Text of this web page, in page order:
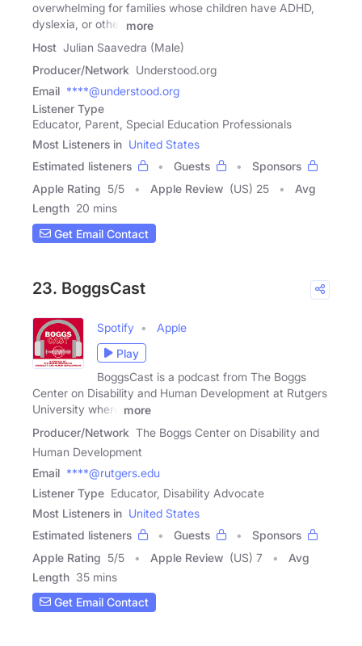
overwhelming for families whose children have ADHD,
dyslexia, or other
more
Host Julian Saavedra (Male)
Producer/Network Understood.org
Email ****@understood.org
Listener Type
Educator, Parent, Special Education Professionals
Most Listeners in United States
Estimated listeners
Guests
Sponsors
Apple Rating 5/5 Apple Review (US) 25
Avg
Length 20 mins
Get Email Contact
23. BoggsCast
Spotify
Apple
Play
BoggsCast is a podcast from The Boggs
Center on Disability and Human Development at Rutgers
University where
more
Producer/Network The Boggs Center on Disability and
Human Development
Email ****@rutgers.edu
Listener Type Educator, Disability Advocate
Most Listeners in United States
Estimated listeners
Guests
Sponsors
Apple Rating 5/5 Apple Review (US) 7
Avg
Length 35 mins
Get Email Contact